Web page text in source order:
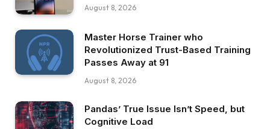
August 8, 2026
Master Horse Trainer who
Revolutionized Trust-Based Training
Passes Away at 91
August 8, 2026
Pandas’ True Issue Isn’t Speed, but
Cognitive Load